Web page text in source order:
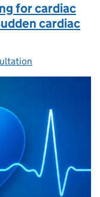
for cardiac
cardiac